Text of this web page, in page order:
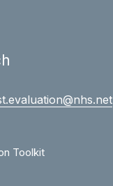
Toolkit